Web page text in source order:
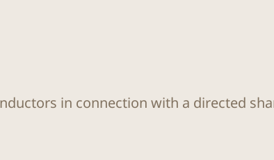
in connection with a directed